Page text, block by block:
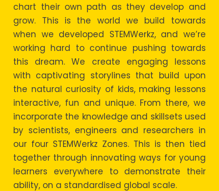
chart their own path as they develop and
grow. This is the world we build towards
when we developed STEMWerkz, and we’re
working hard to continue pushing towards
this dream. We create engaging lessons
with captivating storylines that build upon
the natural curiosity of kids, making lessons
interactive, fun and unique. From there, we
incorporate the knowledge and skillsets used
by scientists, engineers and researchers in
our four STEMWerkz Zones. This is then tied
together through innovating ways for young
learners everywhere to demonstrate their
ability, on a standardised global scale.